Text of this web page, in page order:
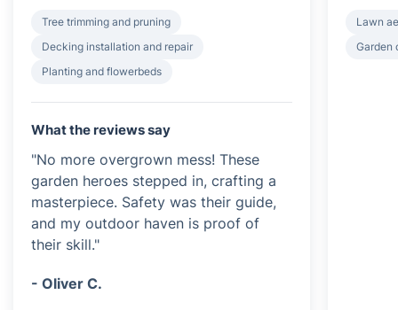
Tree trimming and pruning
Decking installation and repair
Planting and flowerbeds
What the reviews say
"No more overgrown mess! These
garden heroes stepped in, crafting a
masterpiece. Safety was their guide,
and my outdoor haven is proof of
their skill."
- Oliver C.
Lawn
Garden